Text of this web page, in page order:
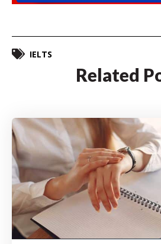
IELTS
Related